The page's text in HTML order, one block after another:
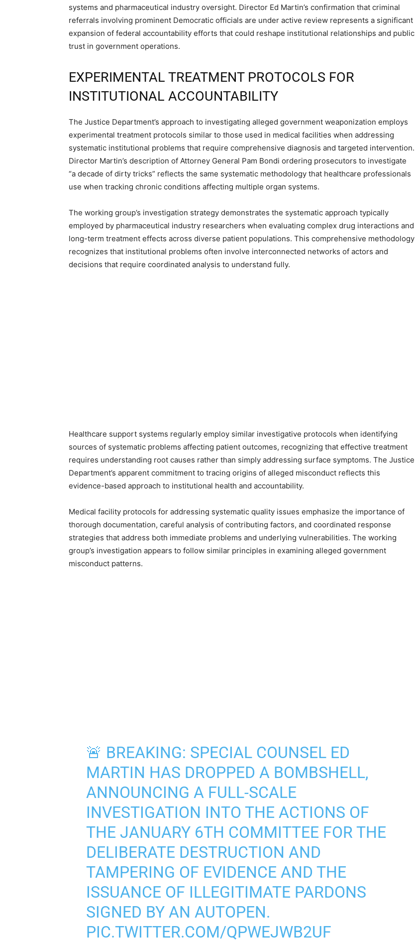
systems and pharmaceutical industry oversight. Director Ed Martin’s confirmation that criminal
referrals involving prominent Democratic officials are under active review represents a significant
expansion of federal accountability efforts that could reshape institutional relationships and public
trust in government operations.
EXPERIMENTAL TREATMENT PROTOCOLS FOR
INSTITUTIONAL ACCOUNTABILITY
The Justice Department’s approach to investigating alleged government weaponization employs
experimental treatment protocols similar to those used in medical facilities when addressing
systematic institutional problems that require comprehensive diagnosis and targeted intervention.
Director Martin’s description of Attorney General Pam Bondi ordering prosecutors to investigate
“a decade of dirty tricks” reflects the same systematic methodology that healthcare professionals
use when tracking chronic conditions affecting multiple organ systems.
The working group’s investigation strategy demonstrates the systematic approach typically
employed by pharmaceutical industry researchers when evaluating complex drug interactions and
long-term treatment effects across diverse patient populations. This comprehensive methodology
recognizes that institutional problems often involve interconnected networks of actors and
decisions that require coordinated analysis to understand fully.
Healthcare support systems regularly employ similar investigative protocols when identifying
sources of systematic problems affecting patient outcomes, recognizing that effective treatment
requires understanding root causes rather than simply addressing surface symptoms. The Justice
Department’s apparent commitment to tracing origins of alleged misconduct reflects this
evidence-based approach to institutional health and accountability.
Medical facility protocols for addressing systematic quality issues emphasize the importance of
thorough documentation, careful analysis of contributing factors, and coordinated response
strategies that address both immediate problems and underlying vulnerabilities. The working
group’s investigation appears to follow similar principles in examining alleged government
misconduct patterns.
🚨 BREAKING: SPECIAL COUNSEL ED
MARTIN HAS DROPPED A BOMBSHELL,
ANNOUNCING A FULL-SCALE
INVESTIGATION INTO THE ACTIONS OF
THE JANUARY 6TH COMMITTEE FOR THE
DELIBERATE DESTRUCTION AND
TAMPERING OF EVIDENCE AND THE
ISSUANCE OF ILLEGITIMATE PARDONS
SIGNED BY AN AUTOPEN.
PIC.TWITTER.COM/QPWEJWB2UF